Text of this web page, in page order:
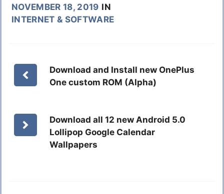
NOVEMBER 18, 2019 IN
INTERNET & SOFTWARE
Download and Install new OnePlus
One custom ROM (Alpha)
Download all 12 new Android 5.0
Lollipop Google Calendar
Wallpapers